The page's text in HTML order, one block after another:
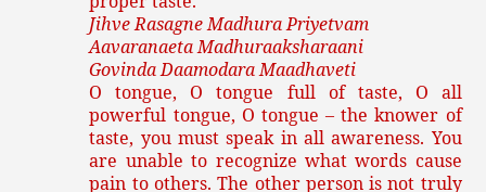
Jihve Rasagne Madhura Priyetvam
Aavaranaeta Madhuraaksharaani
Govinda Daamodara Maadhaveti
O tongue, O tongue full of taste, O all
powerful tongue, O tongue – the knower of
taste, you must speak in all awareness. You
are unable to recognize what words cause
pain to others. The other person is not truly